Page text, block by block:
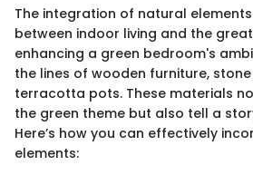
The integration of natural
between indoor living and the
enhancing a green bedroom's
the lines of wooden furniture,
terracotta pots. These materials
the green theme but also tell a
Here’s how you can effectively
elements: